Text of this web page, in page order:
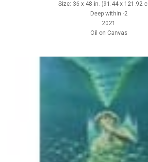
Size: 36 x 48 in. (91.44 x 121.92
Deep within -2
2021
Oil on Canvas